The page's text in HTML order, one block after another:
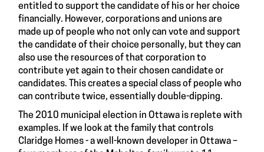
entitled to support the candidate of his or her choice
financially. However, corporations and unions are
made up of people who not only can vote and support
the candidate of their choice personally, but they can
also use the resources of that corporation to
contribute yet again to their chosen candidate or
candidates. This creates a special class of people who
can contribute twice, essentially double-dipping.
The 2010 municipal election in Ottawa is replete with
examples. If we look at the family that controls
Claridge Homes - a well-known developer in Ottawa –